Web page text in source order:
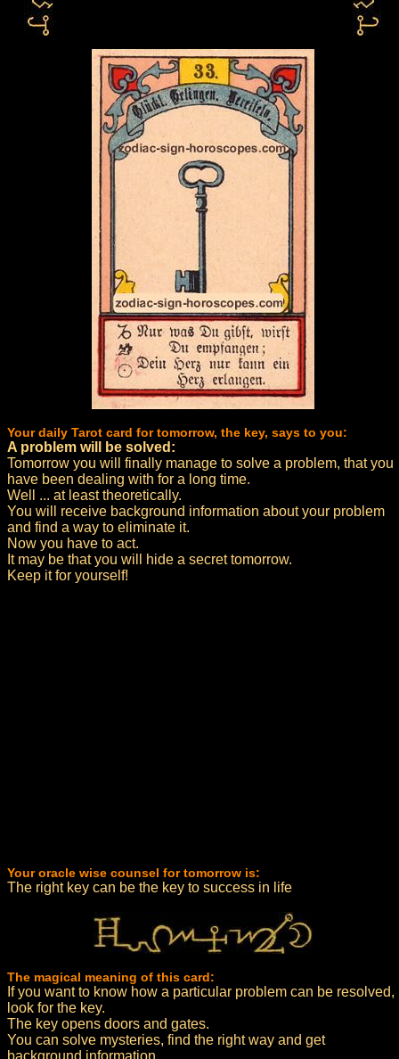
Your daily Tarot card for tomorrow, the key, says to you:
A problem will be solved:
Tomorrow you will finally manage to solve a problem, that you
have been dealing with for a long time.
Well ... at least theoretically.
You will receive background information about your problem
and find a way to eliminate it.
Now you have to act.
It may be that you will hide a secret tomorrow.
Keep it for yourself!
Your oracle wise counsel for tomorrow is:
The right key can be the key to success in life
The magical meaning of this card:
If you want to know how a particular problem can be resolved,
look for the key.
The key opens doors and gates.
You can solve mysteries, find the right way and get
background information.